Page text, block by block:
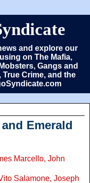
and explore our
on The Mafia,
Gangs and
Crime, and the
Emerald
Marcello, John
Salamone, Joseph